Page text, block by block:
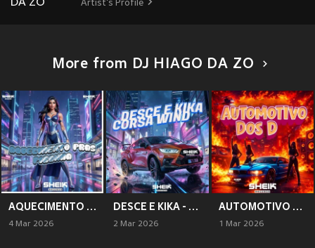
Artist's Profile
More from DJ HIAGO DA ZO
AQUECIMENTO PRAS PIRANHA (Explicit)
4 Mar 2026
DESCE E KIKA - CORSA WIND (Explicit)
2 Mar 2026
AUTOMOTIVO DOS D (Explicit)
1 Mar 2026